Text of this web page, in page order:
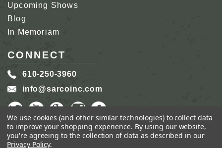
Upcoming Shows
Blog
In Memoriam
CONNECT
610-250-3960
info@sarcoinc.com
We use cookies (and other similar technologies) to collect data
to improve your shopping experience. By using our website,
you're agreeing to the collection of data as described in our
Privacy Policy.